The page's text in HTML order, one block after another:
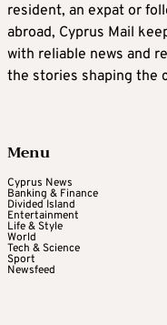
resident, an expat or
abroad, Cyprus Mail
with reliable news and
the stories shaping the
Menu
Cyprus News
Banking & Finance
Divided Island
Entertainment
Life & Style
World
Tech & Science
Sport
Newsfeed